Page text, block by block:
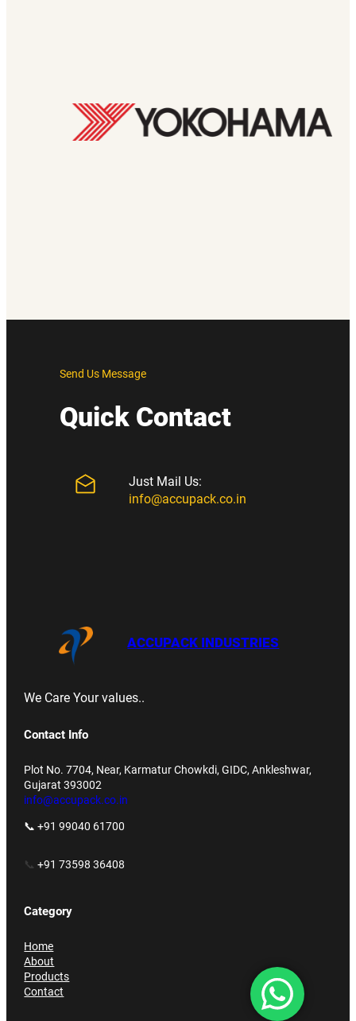
Send Us Message
Quick Contact
Just Mail Us:
info@accupack.co.in
ACCUPACK INDUSTRIES
We Care Your values..
Contact Info
Plot No. 7704, Near, Karmatur Chowkdi, GIDC, Ankleshwar,
Gujarat 393002
info@accupack.co.in
📞 +91 99040 61700
📞+91 73598 36408
Category
Home
About
Products
Contact